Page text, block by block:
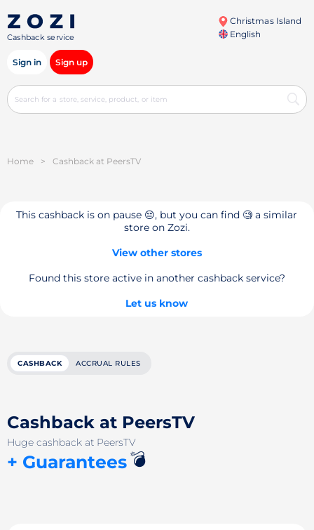
Cashback service
Christmas Island
English
Sign in Sign up
Home > Cashback at PeersTV
This cashback is on pause 😔, but you can find 🧐 a similar
store on Zozi.
View other stores
Found this store active in another cashback service?
Let us know
CASHBACK ACCRUAL RULES
Cashback at PeersTV
Huge cashback at PeersTV
+ Guarantees💣